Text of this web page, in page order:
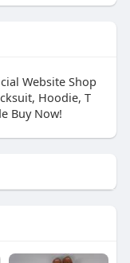
Website Shop
Hoodie, T
Buy Now!